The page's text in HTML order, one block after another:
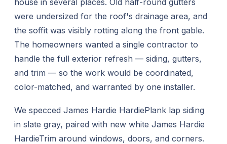
were undersized for the roof's drainage area, and
the soffit was visibly rotting along the front gable.
The homeowners wanted a single contractor to
handle the full exterior refresh — siding, gutters,
and trim — so the work would be coordinated,
color-matched, and warranted by one installer.
We specced James Hardie HardiePlank lap siding
in slate gray, paired with new white James Hardie
HardieTrim around windows, doors, and corners.